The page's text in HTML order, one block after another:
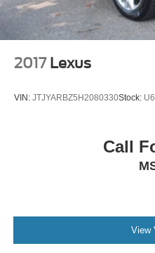
2017 Lexus
VIN: JTJYARBZ5H2080330Stock:
Call
View